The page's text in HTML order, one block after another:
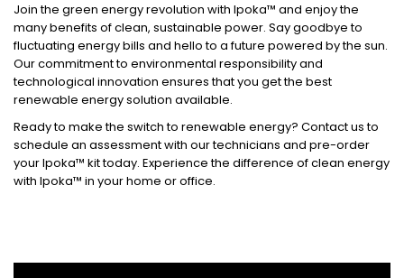
Join the green energy revolution with Ipoka™ and enjoy the
many benefits of clean, sustainable power. Say goodbye to
fluctuating energy bills and hello to a future powered by the sun.
Our commitment to environmental responsibility and
technological innovation ensures that you get the best
renewable energy solution available.
Ready to make the switch to renewable energy? Contact us to
schedule an assessment with our technicians and pre-order
your Ipoka™ kit today. Experience the difference of clean energy
with Ipoka™ in your home or office.